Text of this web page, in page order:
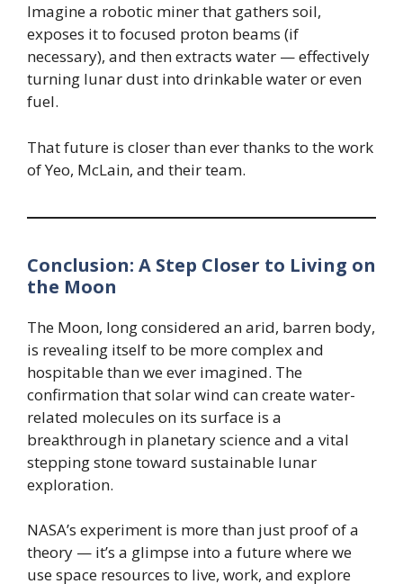
Imagine a robotic miner that gathers soil,
exposes it to focused proton beams (if
necessary), and then extracts water — effectively
turning lunar dust into drinkable water or even
fuel.
That future is closer than ever thanks to the work
of Yeo, McLain, and their team.
Conclusion: A Step Closer to Living on
the Moon
The Moon, long considered an arid, barren body,
is revealing itself to be more complex and
hospitable than we ever imagined. The
confirmation that solar wind can create water-
related molecules on its surface is a
breakthrough in planetary science and a vital
stepping stone toward sustainable lunar
exploration.
NASA’s experiment is more than just proof of a
theory — it’s a glimpse into a future where we
use space resources to live, work, and explore